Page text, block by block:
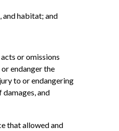
and habitat; and
or omissions
endanger the
to or endangering
and
that allowed and